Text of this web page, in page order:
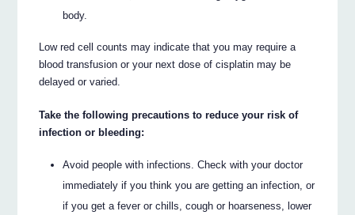
body.
Low red cell counts may indicate that you may require a
blood transfusion or your next dose of cisplatin may be
delayed or varied.
Take the following precautions to reduce your risk of
infection or bleeding:
Avoid people with infections. Check with your doctor
immediately if you think you are getting an infection, or
if you get a fever or chills, cough or hoarseness, lower